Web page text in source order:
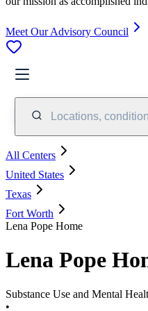
Meet Our Advisory Council
Locations,
All Centers
United States
Texas
Fort Worth
Lena Pope Home
Lena Pope
Substance Use and Mental
•